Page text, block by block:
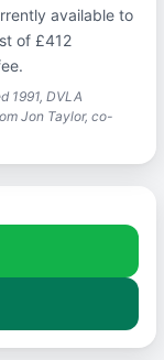
available to
of £412
1991, DVLA
Jon Taylor, co-